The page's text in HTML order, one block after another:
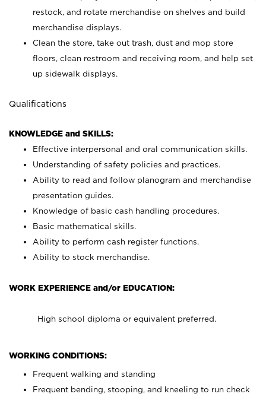
restock, and rotate merchandise on shelves and build
merchandise displays.
Clean the store, take out trash, dust and mop store
floors, clean restroom and receiving room, and help set
up sidewalk displays.
Qualifications
KNOWLEDGE and SKILLS:
Effective interpersonal and oral communication skills.
Understanding of safety policies and practices.
Ability to read and follow planogram and merchandise
presentation guides.
Knowledge of basic cash handling procedures.
Basic mathematical skills.
Ability to perform cash register functions.
Ability to stock merchandise.
WORK EXPERIENCE and/or EDUCATION:
High school diploma or equivalent preferred.
WORKING CONDITIONS:
Frequent walking and standing
Frequent bending, stooping, and kneeling to run check